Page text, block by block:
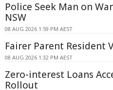
Police Seek Man on
NSW
08 AUG 2026 1:59 PM AEST
Fairer Parent Resident
08 AUG 2026 1:32 PM AEST
Zero-interest Loans
Rollout